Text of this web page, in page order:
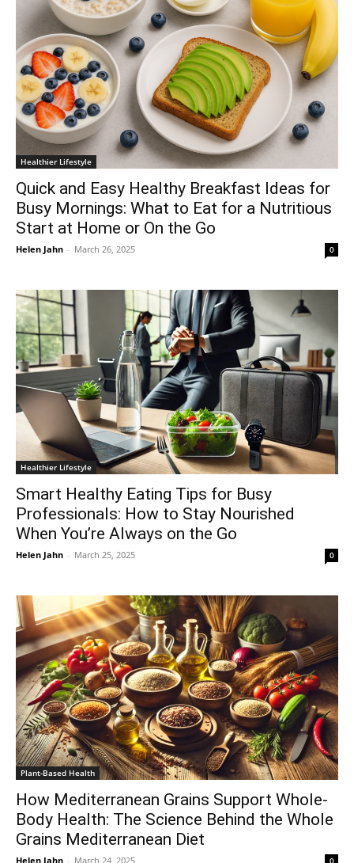
Healthier Lifestyle
Quick and Easy Healthy Breakfast Ideas for
Busy Mornings: What to Eat for a Nutritious
Start at Home or On the Go
Helen Jahn - March 26, 2025 0
Healthier Lifestyle
Smart Healthy Eating Tips for Busy
Professionals: How to Stay Nourished
When You’re Always on the Go
Helen Jahn - March 25, 2025 0
Plant-Based Health
How Mediterranean Grains Support Whole-
Body Health: The Science Behind the Whole
Grains Mediterranean Diet
Helen Jahn - March 24, 2025